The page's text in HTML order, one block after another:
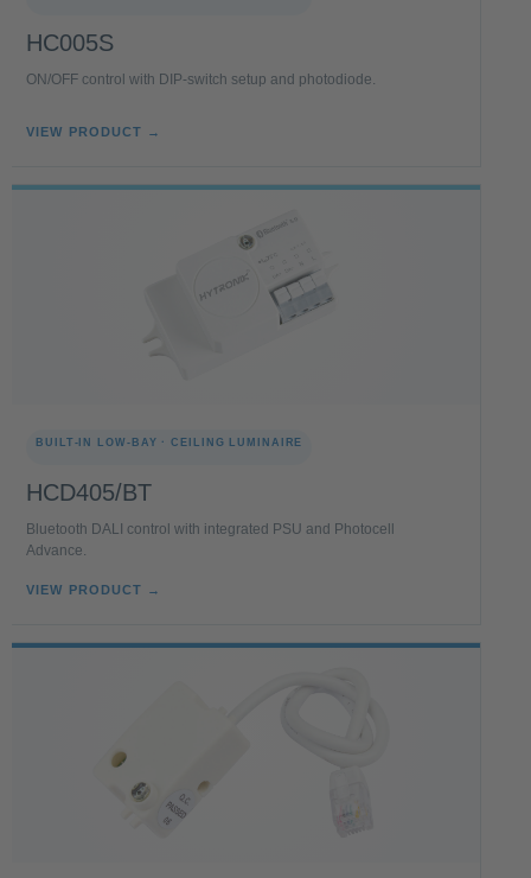
HC005S
ON/OFF control with DIP-switch setup and photodiode.
VIEW PRODUCT →
BUILT-IN LOW-BAY · CEILING LUMINAIRE
HCD405/BT
Bluetooth DALI control with integrated PSU and Photocell
Advance.
VIEW PRODUCT →